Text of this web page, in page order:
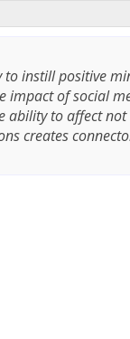
to instill positive
impact of social
ability to affect
creates